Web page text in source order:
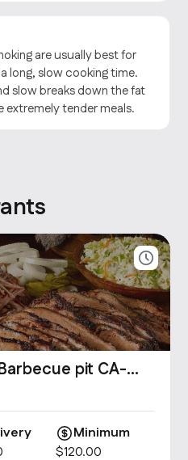
are usually best for
long, slow cooking time.
slow breaks down the fat
tender meals.
pit CA-
Minimum
$120.00